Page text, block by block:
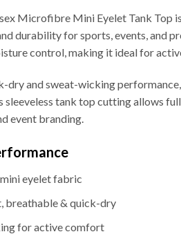
Microfibre Mini Eyelet Tank
durability for sports, events, and
control, making it ideal for
dry and sweat-wicking
sleeveless tank top cutting allows
event branding.
eyelet fabric
breathable & quick-dry
for active comfort